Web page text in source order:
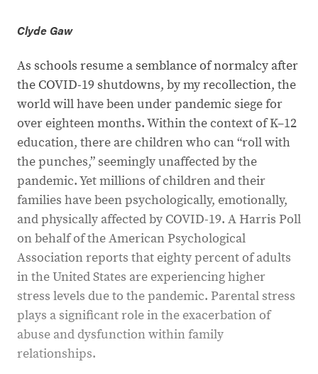
Clyde Gaw
As schools resume a semblance of normalcy after
the COVID-19 shutdowns, by my recollection, the
world will have been under pandemic siege for
over eighteen months. Within the context of K–12
education, there are children who can “roll with
the punches,” seemingly unaffected by the
pandemic. Yet millions of children and their
families have been psychologically, emotionally,
and physically affected by COVID-19. A Harris Poll
on behalf of the American Psychological
Association reports that eighty percent of adults
in the United States are experiencing higher
stress levels due to the pandemic. Parental stress
plays a significant role in the exacerbation of
abuse and dysfunction within family
relationships.